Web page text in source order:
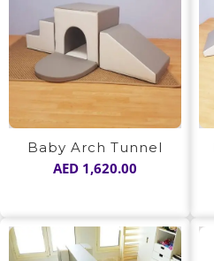
Baby Arch Tunnel
AED 1,620.00